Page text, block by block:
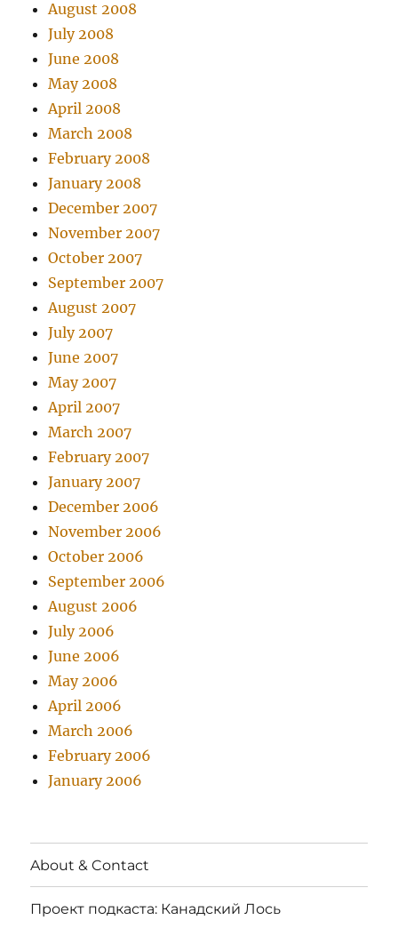
August 2008
July 2008
June 2008
May 2008
April 2008
March 2008
February 2008
January 2008
December 2007
November 2007
October 2007
September 2007
August 2007
July 2007
June 2007
May 2007
April 2007
March 2007
February 2007
January 2007
December 2006
November 2006
October 2006
September 2006
August 2006
July 2006
June 2006
May 2006
April 2006
March 2006
February 2006
January 2006
About & Contact
Проект подкаста: Канадский Лось